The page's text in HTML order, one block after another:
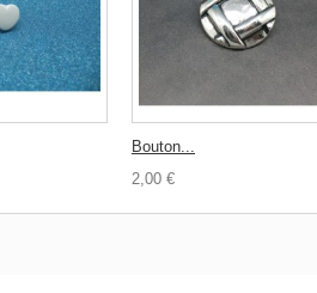
Bouton...
2,00 €